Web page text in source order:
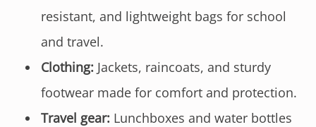
resistant, and lightweight bags for school
and travel.
Clothing: Jackets, raincoats, and sturdy
footwear made for comfort and protection.
Travel gear: Lunchboxes and water bottles